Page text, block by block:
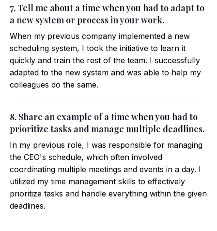
7. Tell me about a time when you had to adapt to
a new system or process in your work.
When my previous company implemented a new
scheduling system, I took the initiative to learn it
quickly and train the rest of the team. I successfully
adapted to the new system and was able to help my
colleagues do the same.
8. Share an example of a time when you had to
prioritize tasks and manage multiple deadlines.
In my previous role, I was responsible for managing
the CEO's schedule, which often involved
coordinating multiple meetings and events in a day. I
utilized my time management skills to effectively
prioritize tasks and handle everything within the given
deadlines.